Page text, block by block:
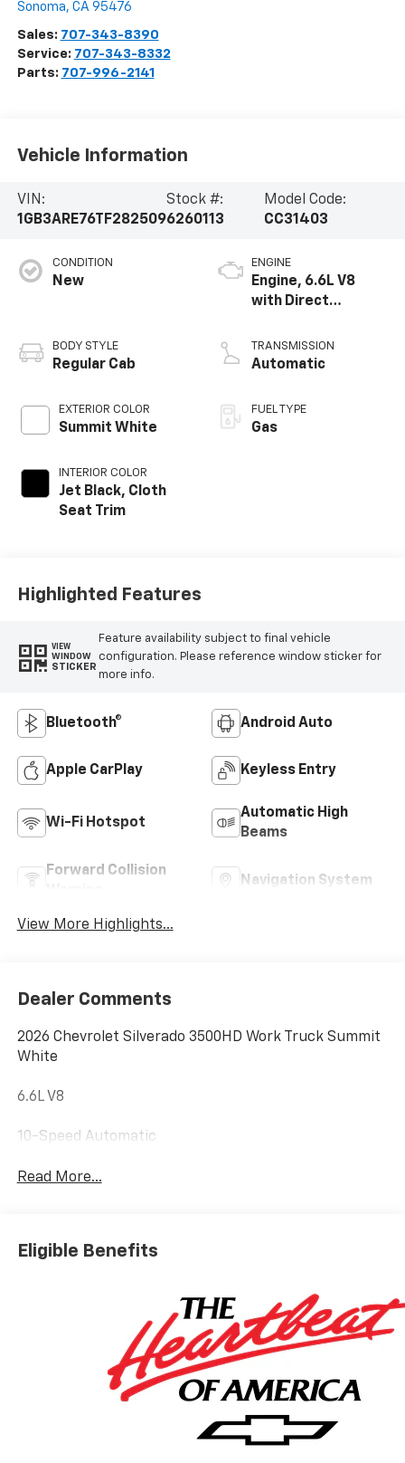
Sonoma, CA 95476
Sales: 707-343-8390
Service: 707-343-8332
Parts: 707-996-2141
Vehicle Information
VIN:
1GB3ARE76TF282509
Stock #:
6260113
Model Code:
CC31403
CONDITION
New
BODY STYLE
Regular Cab
EXTERIOR COLOR
Summit White
INTERIOR COLOR
Jet Black, Cloth
Seat Trim
ENGINE
Engine, 6.6L V8
with Direct
Variable Valve
Timing, gasoline
TRANSMISSION
Automatic
FUEL TYPE
Gas
Highlighted Features
VIEW
WINDOW
STICKER
Feature availability subject to final vehicle
configuration. Please reference window sticker for
more info.
Bluetooth® Android Auto
Apple CarPlay Keyless Entry
Wi-Fi Hotspot
Automatic High
Beams
Forward Collision
Navigation System
View More Highlights...
Dealer Comments
2026 Chevrolet Silverado 3500HD Work Truck Summit
White
6.6L V8
10-Speed Automatic
Read More...
Eligible Benefits